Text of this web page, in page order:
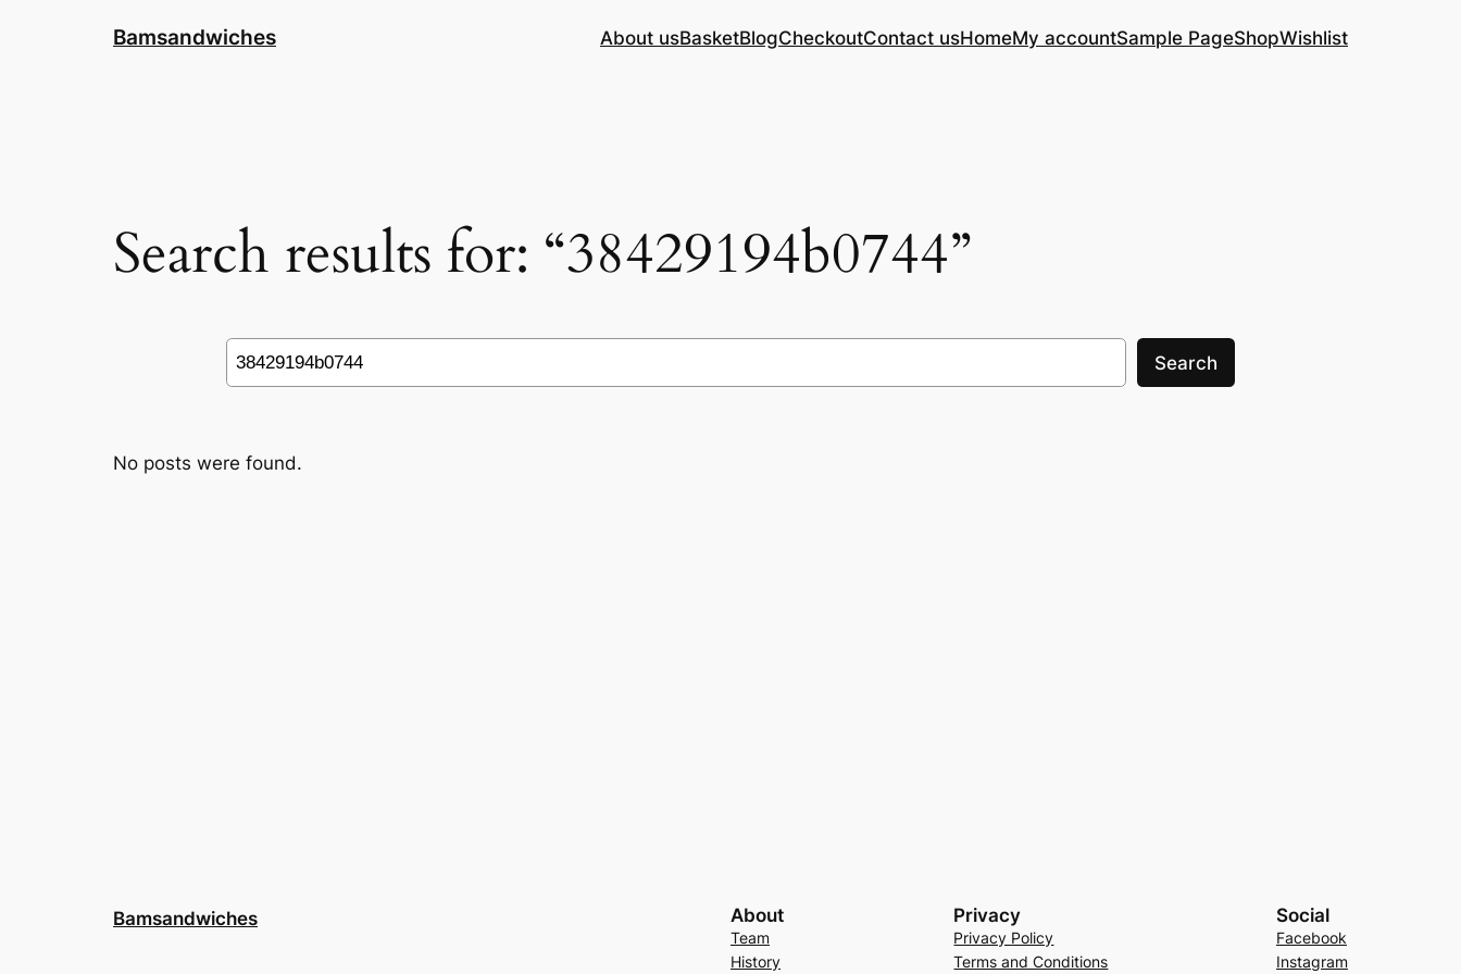
Bamsandwiches About usBasketBlogCheckoutContact usHomeMy accountSample PageShopWishlist
Search results for: “38429194b0744”
Search
Search
No posts were found.
Bamsandwiches About
Team
History
Privacy
Privacy Policy
Terms and Conditions
Social
Facebook
Instagram